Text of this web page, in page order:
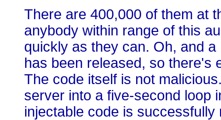
There are 400,000 of them at
anybody within range of this
quickly as they can. Oh, and
has been released, so there's
The code itself is not
server into a five-second loop
injectable code is